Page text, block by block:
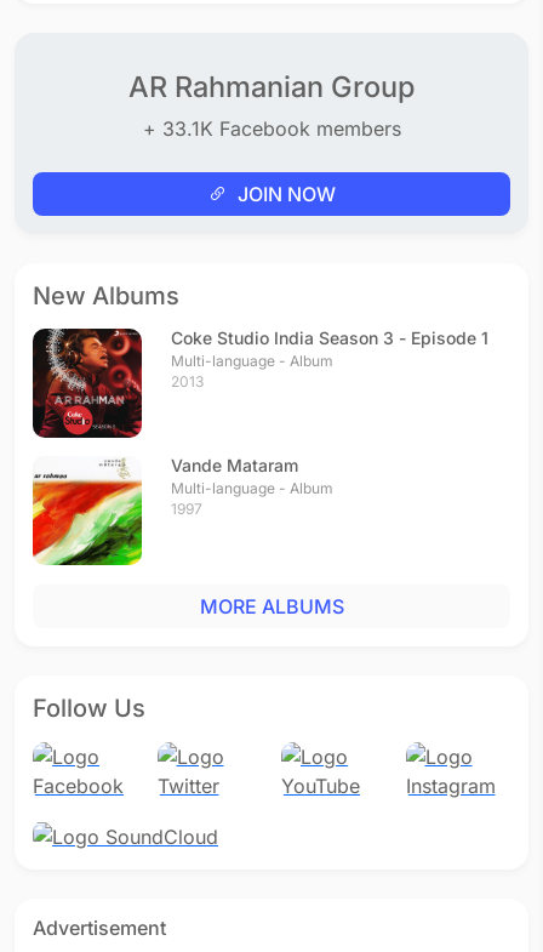
AR Rahmanian Group
+ 33.1K Facebook members
JOIN NOW
New Albums
Coke Studio India Season 3 - Episode 1
Multi-language - Album
2013
Vande Mataram
Multi-language - Album
1997
MORE ALBUMS
Follow Us
Advertisement